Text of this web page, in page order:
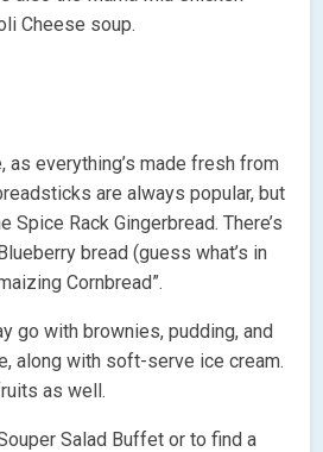
Cheese soup.
as everything’s made fresh from
are always popular, but
Spice Rack Gingerbread. There’s
bread (guess what’s in
Cornbread”.
go with brownies, pudding, and
along with soft-serve ice cream.
as well.
Salad Buffet or to find a